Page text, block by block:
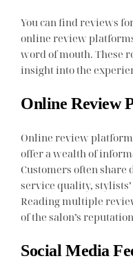
You can find reviews
online review
word of mouth. These
insight into the
Online Review
Online review
offer a wealth of
Customers often
service quality,
Reading multiple
of the salon’s
Social Media